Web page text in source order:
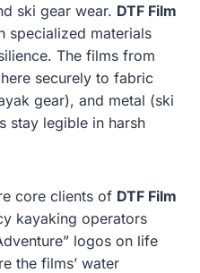
ski gear wear. DTF Film
specialized materials
The films from
securely to fabric
gear), and metal (ski
stay legible in harsh
core clients of DTF Film
kayaking operators
logos on life
the films’ water